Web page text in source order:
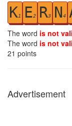
K1 E2 R3 N4
The word is not
The word is not
21 points
Advertisement